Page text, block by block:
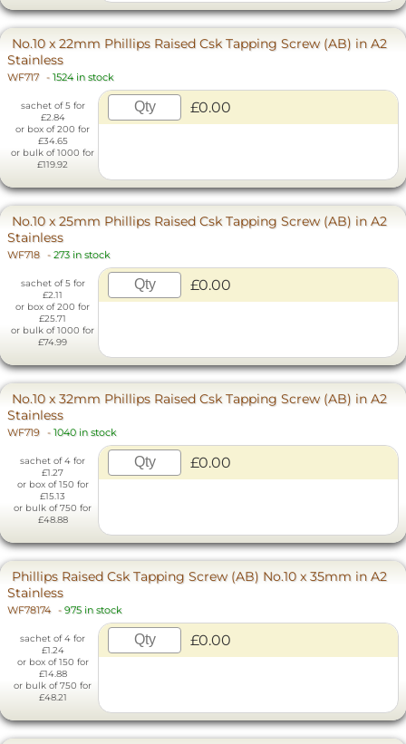
No.10 x 22mm Phillips Raised Csk Tapping Screw (AB) in A2
Stainless
WF717 - 1524 in stock
sachet of 5 for
£2.84
or box of 200 for
£34.65
or bulk of 1000 for
£119.92
£0.00
No.10 x 25mm Phillips Raised Csk Tapping Screw (AB) in A2
Stainless
WF718 - 273 in stock
sachet of 5 for
£2.11
or box of 200 for
£25.71
or bulk of 1000 for
£74.99
£0.00
No.10 x 32mm Phillips Raised Csk Tapping Screw (AB) in A2
Stainless
WF719 - 1040 in stock
sachet of 4 for
£1.27
or box of 150 for
£15.13
or bulk of 750 for
£48.88
£0.00
Phillips Raised Csk Tapping Screw (AB) No.10 x 35mm in A2
Stainless
WF78174 - 975 in stock
sachet of 4 for
£1.24
or box of 150 for
£14.88
or bulk of 750 for
£48.21
£0.00